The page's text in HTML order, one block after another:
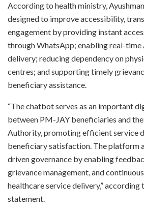
According to health ministry,
designed to improve accessibility,
engagement by providing instant
through WhatsApp; enabling real-time
delivery; reducing dependency on
centres; and supporting timely
beneficiary assistance.
“The chatbot serves as an important
between PM-JAY beneficiaries and
Authority, promoting efficient service
beneficiary satisfaction. The platform
driven governance by enabling
grievance management, and
healthcare service delivery,”
statement.